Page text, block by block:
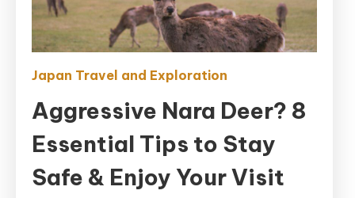
Japan Travel and Exploration
Aggressive Nara Deer? 8
Essential Tips to Stay
Safe & Enjoy Your Visit